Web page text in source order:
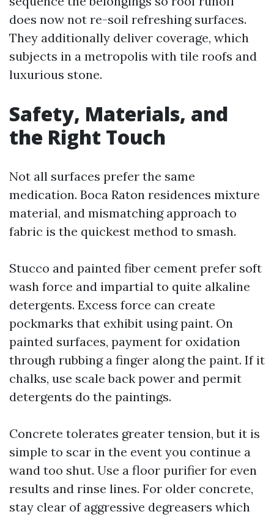
does now not re-soil refreshing surfaces.
They additionally deliver coverage, which
subjects in a metropolis with tile roofs and
luxurious stone.
Safety, Materials, and
the Right Touch
Not all surfaces prefer the same
medication. Boca Raton residences mixture
material, and mismatching approach to
fabric is the quickest method to smash.
Stucco and painted fiber cement prefer soft
wash force and impartial to quite alkaline
detergents. Excess force can create
pockmarks that exhibit using paint. On
painted surfaces, payment for oxidation
through rubbing a finger along the paint. If it
chalks, use scale back power and permit
detergents do the paintings.
Concrete tolerates greater tension, but it is
simple to scar in the event you continue a
wand too shut. Use a floor purifier for even
results and rinse lines. For older concrete,
stay clear of aggressive degreasers which